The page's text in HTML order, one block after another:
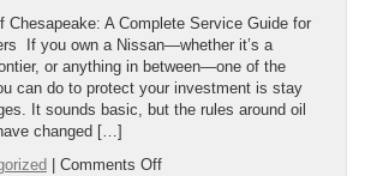
Chesapeake: A Complete Service Guide for
If you own a Nissan—whether it’s a
or anything in between—one of the
can do to protect your investment is stay
It sounds basic, but the rules around oil
changed […]
Comments Offon